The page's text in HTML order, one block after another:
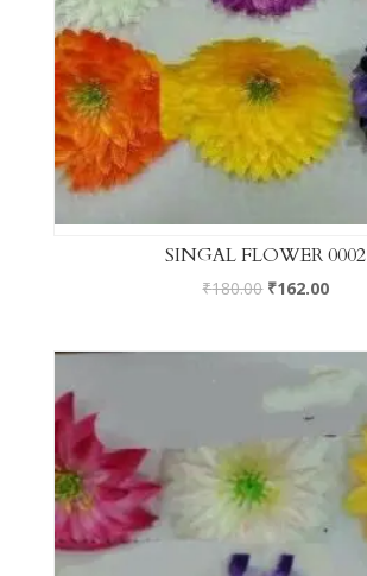
SINGAL FLOWER 0002
₹180.00 ₹162.00